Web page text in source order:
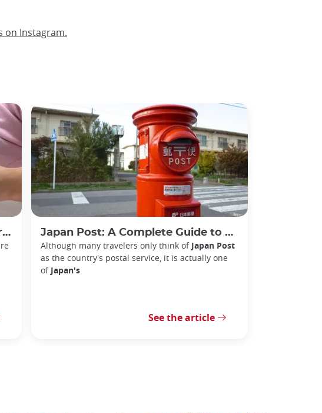
on Instagram.
Japan Post: A Complete Guide to Postal, Banking, and Delivery Services in Japan
Although many travelers only think of Japan Post
as the country's postal service, it is actually one
of Japan's
See the article